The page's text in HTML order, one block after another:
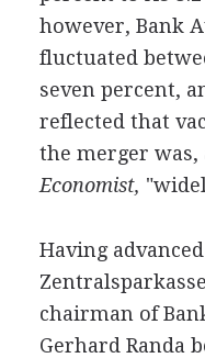
however, Bank
fluctuated
seven percent,
reflected that
the merger
Economist,
Having
chairman of
Gerhard Randa